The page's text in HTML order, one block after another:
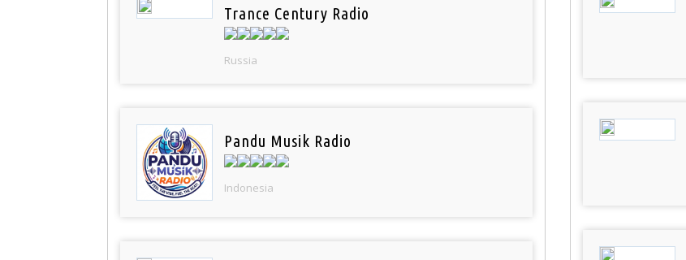
Trance Century Radio
Russia
Pandu Musik Radio
Indonesia